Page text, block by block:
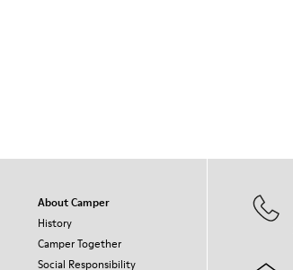
About Camper
History
Camper Together
Social Responsibility